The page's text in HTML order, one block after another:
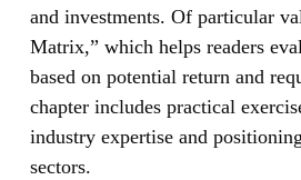
and investments. Of particular
Matrix,” which helps readers
based on potential return and
chapter includes practical
industry expertise and
sectors.